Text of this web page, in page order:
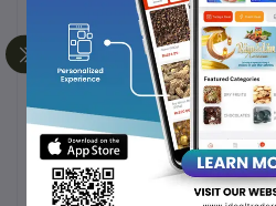
WATAWALA PURE
CEYLON TEA - 400G